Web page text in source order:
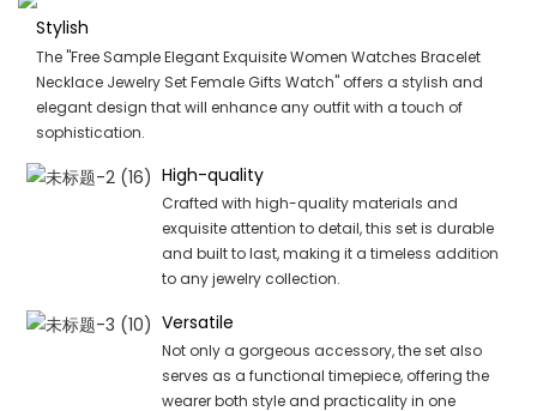
Stylish
The "Free Sample Elegant Exquisite Women Watches Bracelet
Necklace Jewelry Set Female Gifts Watch" offers a stylish and
elegant design that will enhance any outfit with a touch of
sophistication.
High-quality
Crafted with high-quality materials and
exquisite attention to detail, this set is durable
and built to last, making it a timeless addition
to any jewelry collection.
Versatile
Not only a gorgeous accessory, the set also
serves as a functional timepiece, offering the
wearer both style and practicality in one